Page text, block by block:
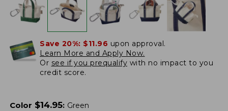
Save 20%: $11.96 upon approval.
Learn More and Apply Now.
Or see if you prequalify with no impact to you
credit score.
Color $14.95: Green